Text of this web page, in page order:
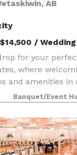
AB
/ Wedding
for your
where
and amenities
unforgettable.
sisters,
Banquet/Event